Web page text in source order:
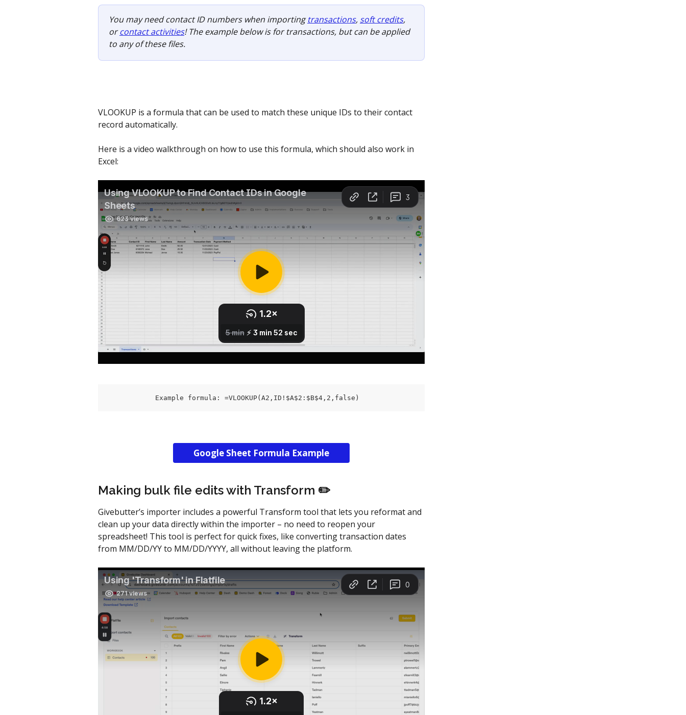
You may need contact ID numbers when importing transactions, soft credits,
or contact activities! The example below is for transactions, but can be applied
to any of these files.
VLOOKUP is a formula that can be used to match these unique IDs to their contact
record automatically.
Here is a video walkthrough on how to use this formula, which should also work in
Excel:
            Example formula: =VLOOKUP(A2,ID!$A$2:$B$4,2,false)
Google Sheet Formula Example
Making bulk file edits with Transform ✏️
Givebutter’s importer includes a powerful Transform tool that lets you reformat and
clean up your data directly within the importer – no need to reopen your
spreadsheet! This tool is perfect for quick fixes, like converting transaction dates
from MM/DD/YY to MM/DD/YYYY, all without leaving the platform.